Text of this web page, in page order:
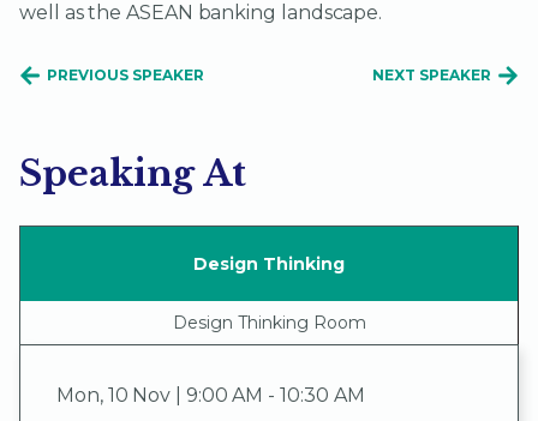
well as the ASEAN banking landscape.
NEXT SPEAKER
PREVIOUS SPEAKER
Speaking At
Design Thinking
Design Thinking Room
Mon, 10 Nov | 9:00 AM - 10:30 AM